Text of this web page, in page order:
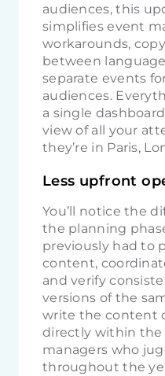
audiences, this
simplifies event
workarounds,
between
separate events
audiences.
a single
view of all your
they’re in Paris,
Less upfront
You’ll notice the
the planning
previously had to
content,
and verify
versions of the
write the content
directly within the
managers who
throughout the